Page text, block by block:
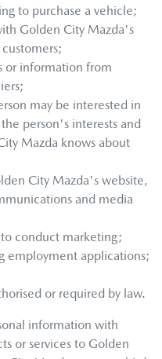
to purchase a vehicle;
Golden City Mazda's
or information from
may be interested in
person's interests and
Mazda knows about
City Mazda's website,
and media
conduct marketing;
employment applications;
or required by law.
information with
or services to Golden